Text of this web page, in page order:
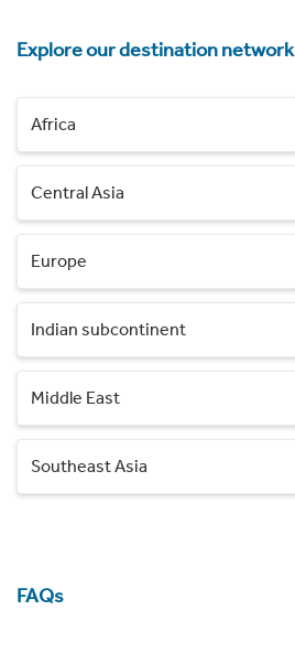
Explore our destination network
Africa
Central Asia
Europe
Indian subcontinent
Middle East
Southeast Asia
FAQs